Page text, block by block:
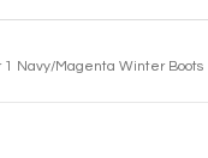
1 Navy/Magenta Winter Boots